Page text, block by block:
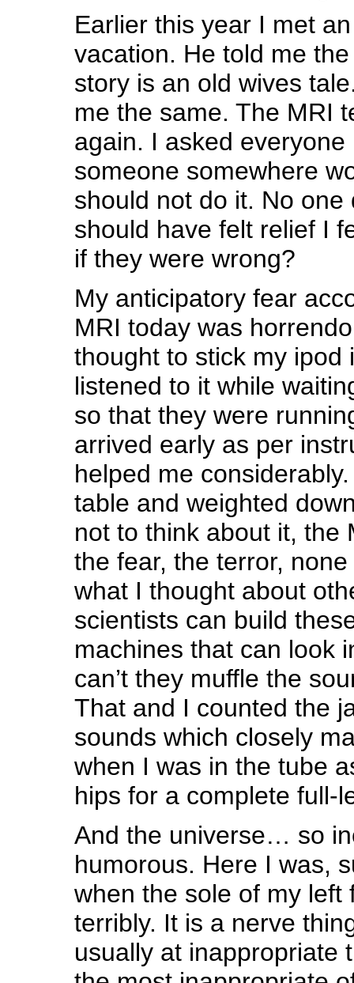
Earlier this year I met
vacation. He told me
story is an old wives
me the same. The MRI
again. I asked
someone somewhere
should not do it. No one
should have felt relief I
if they were wrong?
My anticipatory fear
MRI today was
thought to stick my ipod
listened to it while
so that they were
arrived early as per
helped me
table and weighted
not to think about it, the
the fear, the terror,
what I thought about
scientists can build
machines that can look
can’t they muffle the
That and I counted the
sounds which closely
when I was in the tube
hips for a complete full-
And the universe… so
humorous. Here I was,
when the sole of my left
terribly. It is a nerve
usually at inappropriate